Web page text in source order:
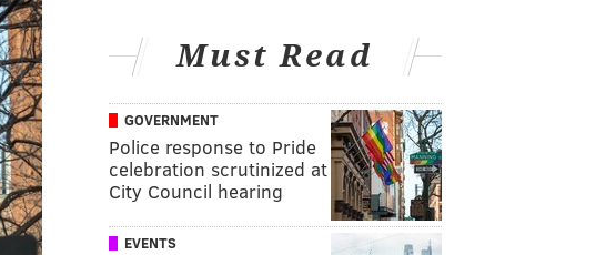
Must Read
GOVERNMENT
Police response to Pride
celebration scrutinized at
City Council hearing
EVENTS